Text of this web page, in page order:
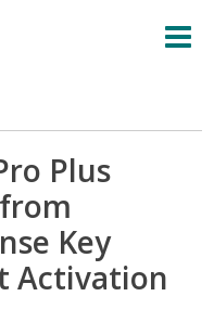
Plus
Key
Activation